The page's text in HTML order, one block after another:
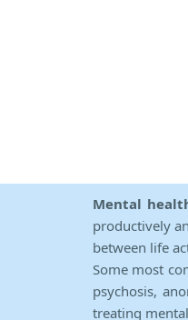
Mental
productively
between life
Some most
psychosis,
treating